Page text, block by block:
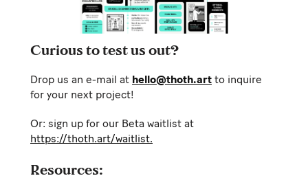
Curious to test us out?
Drop us an e-mail at hello@thoth.art to inquire
for your next project!
Or: sign up for our Beta waitlist at
https://thoth.art/waitlist.
Resources: